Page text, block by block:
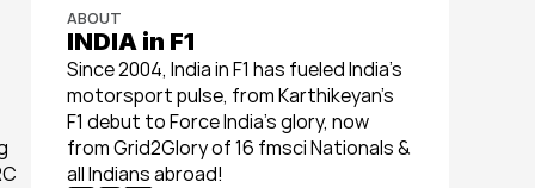
ABOUT
INDIA in F1
Since 2004, India in F1 has fueled India’s
motorsport pulse, from Karthikeyan’s
F1 debut to Force India’s glory, now
from Grid2Glory of 16 fmsci Nationals &
all Indians abroad!